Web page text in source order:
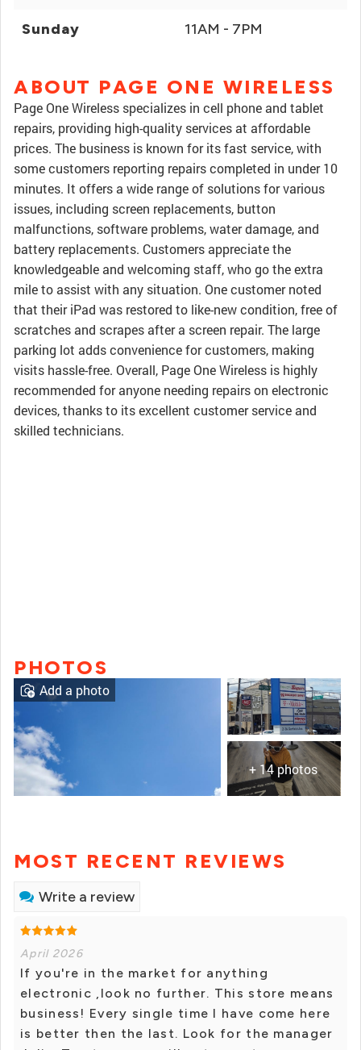
Sunday 11AM - 7PM
ABOUT PAGE ONE WIRELESS
Page One Wireless specializes in cell phone and tablet
repairs, providing high-quality services at affordable
prices. The business is known for its fast service, with
some customers reporting repairs completed in under 10
minutes. It offers a wide range of solutions for various
issues, including screen replacements, button
malfunctions, software problems, water damage, and
battery replacements. Customers appreciate the
knowledgeable and welcoming staff, who go the extra
mile to assist with any situation. One customer noted
that their iPad was restored to like-new condition, free of
scratches and scrapes after a screen repair. The large
parking lot adds convenience for customers, making
visits hassle-free. Overall, Page One Wireless is highly
recommended for anyone needing repairs on electronic
devices, thanks to its excellent customer service and
skilled technicians.
PHOTOS
+ 14 photos
Add a photo
MOST RECENT REVIEWS
Write a review
April 2026
If you're in the market for anything
electronic ,look no further. This store means
business! Every single time I have come here
is better then the last. Look for the manager